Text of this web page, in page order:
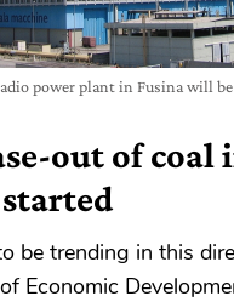
power plant in Fusina will
out of coal
be trending in this
Economic